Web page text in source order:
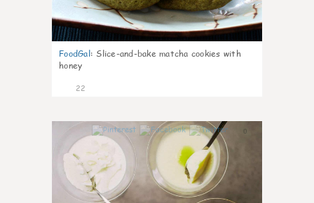
FoodGal: Slice-and-bake matcha cookies with
honey
22
0